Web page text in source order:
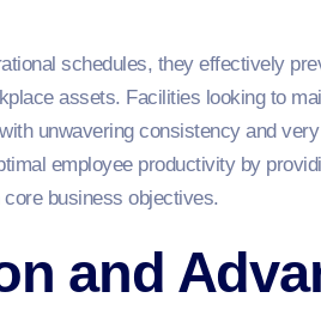
schedules, they effectively
assets. Facilities looking to
unwavering consistency and
employee productivity by
business objectives.
and